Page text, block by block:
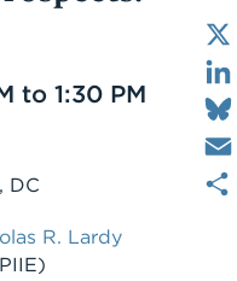
to 1:30 PM
DC
R. Lardy